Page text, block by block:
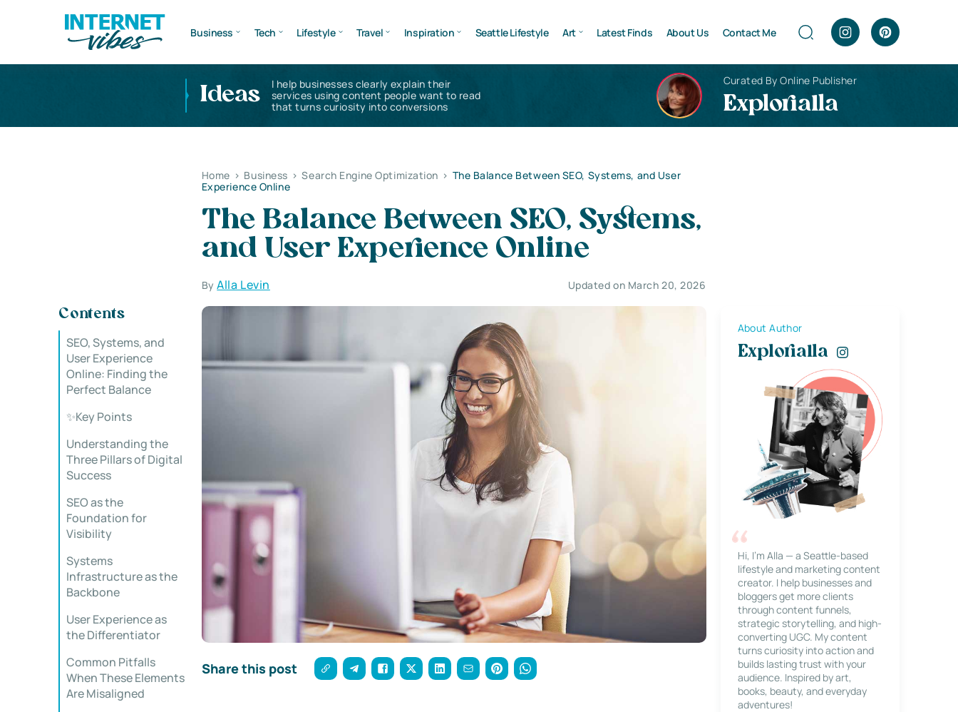
Business Tech Lifestyle Travel Inspiration Seattle Lifestyle Art Latest Finds About Us Contact Me
Ideas
I help businesses clearly explain their
services using content people want to read
that turns curiosity into conversions
Curated By Online Publisher
Explorialla
Home > Business > Search Engine Optimization > The Balance Between SEO, Systems, and User
Experience Online
The Balance Between SEO, Systems,
and User Experience Online
ByAlla Levin Updated on March 20, 2026
Contents
SEO, Systems, and
User Experience
Online: Finding the
Perfect Balance
✨Key Points
Understanding the
Three Pillars of Digital
Success
SEO as the
Foundation for
Visibility
Systems
Infrastructure as the
Backbone
User Experience as
the Differentiator
Common Pitfalls
When These Elements
Are Misaligned
Share this post
About Author
Explorialla
Hi, I’m Alla — a Seattle-based
lifestyle and marketing content
creator. I help businesses and
bloggers get more clients
through content funnels,
strategic storytelling, and high-
converting UGC. My content
turns curiosity into action and
builds lasting trust with your
audience. Inspired by art,
books, beauty, and everyday
adventures!